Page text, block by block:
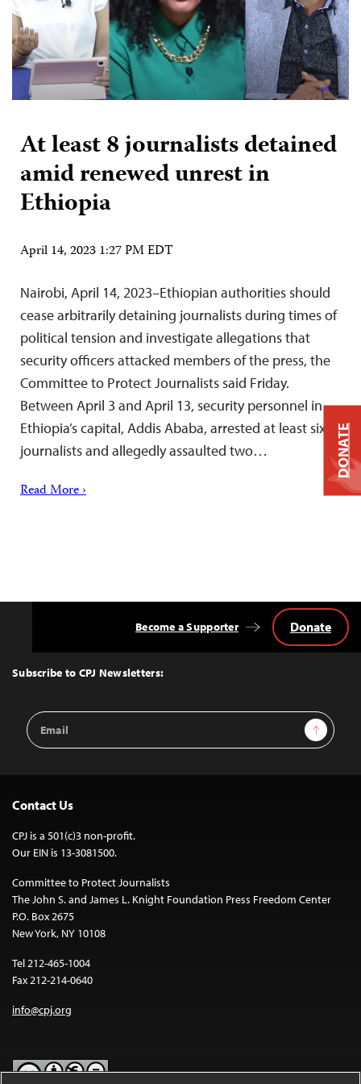
At least 8 journalists detained
amid renewed unrest in
Ethiopia
April 14, 2023 1:27 PM EDT
Nairobi, April 14, 2023–Ethiopian authorities should
cease arbitrarily detaining journalists during times of
political tension and investigate allegations that
security officers attacked members of the press, the
Committee to Protect Journalists said Friday.
Between April 3 and April 13, security personnel in
Ethiopia’s capital, Addis Ababa, arrested at least six
journalists and allegedly assaulted two…
Read More ›
Top
Subscribe to CPJ Newsletters:
Email
Address
Sign Up
Become a Supporter Donate
Contact Us
CPJ is a 501(c)3 non-profit.
Our EIN is 13-3081500.
Committee to Protect Journalists
The John S. and James L. Knight Foundation Press Freedom Center
P.O. Box 2675
New York, NY 10108
Tel 212-465-1004
Fax 212-214-0640
info@cpj.org
DONATE